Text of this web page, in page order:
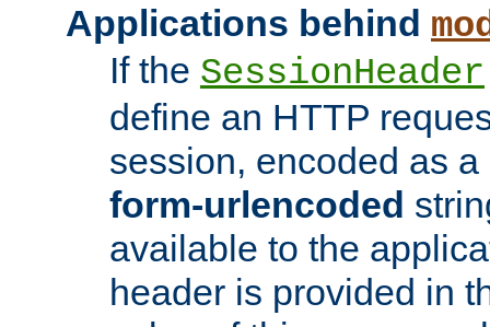
Applications behind
If the SessionHeader
define an HTTP
session, encoded as a
form-urlencoded
available to the
header is provided in